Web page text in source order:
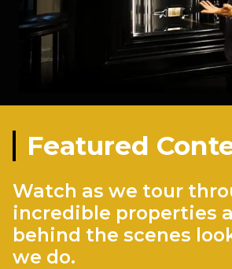
Featured
Watch as we tour
incredible properties
behind the scenes
we do.